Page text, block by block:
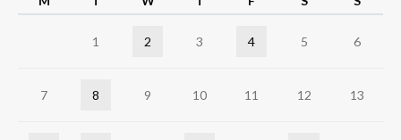
1 2 3 4 5 6
7 8 9 10 11 12 13